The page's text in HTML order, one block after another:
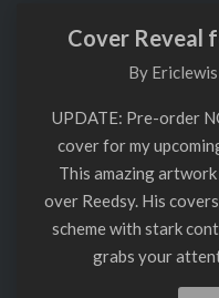
BlogCover Reveal
By Ericlewis
UPDATE: Pre-order
cover for my
This amazing artwork
over Reedsy. His
scheme with stark
grabs your